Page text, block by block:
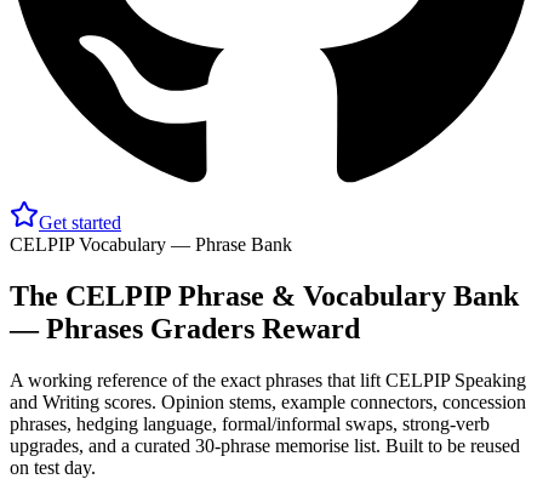
Get started
CELPIP Vocabulary — Phrase Bank
The CELPIP Phrase & Vocabulary Bank
— Phrases Graders Reward
A working reference of the exact phrases that lift CELPIP Speaking
and Writing scores. Opinion stems, example connectors, concession
phrases, hedging language, formal/informal swaps, strong-verb
upgrades, and a curated 30-phrase memorise list. Built to be reused
on test day.